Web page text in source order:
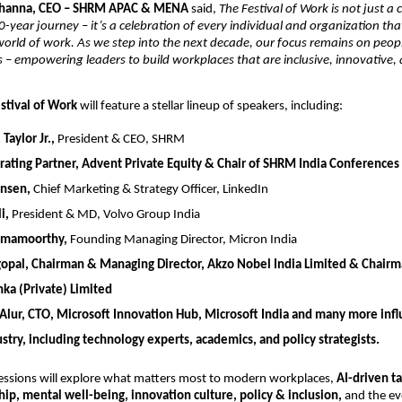
CEO – SHRM APAC & MENA said, The Festival of Work is not just a
year journey – it’s a celebration of every individual and organization
of work. As we step into the next decade, our focus remains on
– empowering leaders to build workplaces that are inclusive,
of Work will feature a stellar lineup of speakers, including:
Jr., President & CEO, SHRM
Partner, Advent Private Equity & Chair of SHRM India
Chief Marketing & Strategy Officer, LinkedIn
President & MD, Volvo Group India
Founding Managing Director, Micron India
Chairman & Managing Director, Akzo Nobel India Limited &
(Private) Limited
CTO, Microsoft Innovation Hub, Microsoft India and many more
including technology experts, academics, and policy strategists.
will explore what matters most to modern workplaces, AI-driven
mental well-being, innovation culture, policy & inclusion, and the